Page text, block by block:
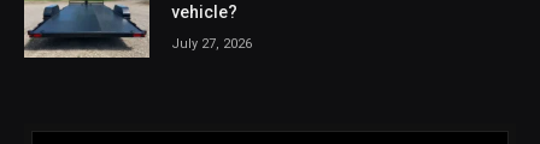
vehicle?
July 27, 2026